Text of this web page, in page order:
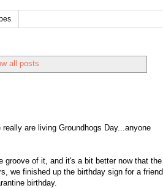
all posts
are living Groundhogs Day...anyone
groove of it, and it's a bit better now that the
we finished up the birthday sign for a friend
birthday.